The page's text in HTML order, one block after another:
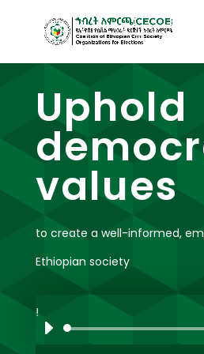
Uphold
values
to create a well-informed,
Ethiopian society
Audio
Player